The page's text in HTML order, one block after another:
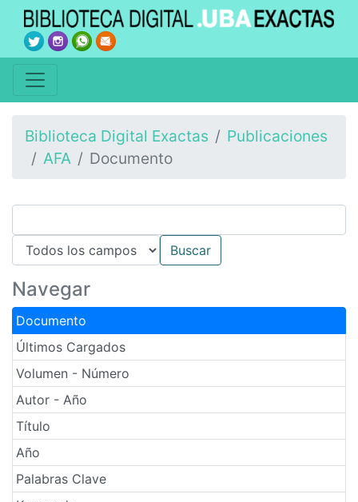
Biblioteca Digital Exactas
Publicaciones
AFA
Documento
Navegar
Documento
Últimos Cargados
Volumen - Número
Autor - Año
Título
Año
Palabras Clave